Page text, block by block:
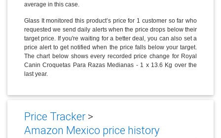
average in this case.
Glass It monitored this product’s price for 1 customer so far who
requested we send daily alerts when the price drops below their
target price. If you're waiting for a better deal, you can also set a
price alert to get notified when the price falls below your target.
The chart below shows every recorded price change for Royal
Canin Croquetas Para Razas Medianas - 1 x 13.6 Kg over the
last year.
Price Tracker>
Amazon Mexico price history